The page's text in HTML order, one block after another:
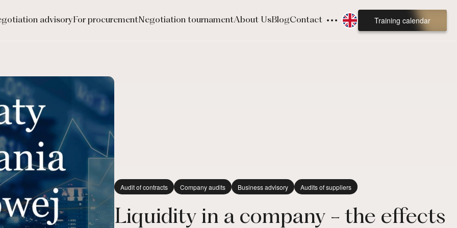
advisoryFor procurementNegotiation tournamentAbout UsBlogContact Training calendar
Audit of contracts Company audits Business advisory Audits of suppliers
Liquidity in a company - the effects